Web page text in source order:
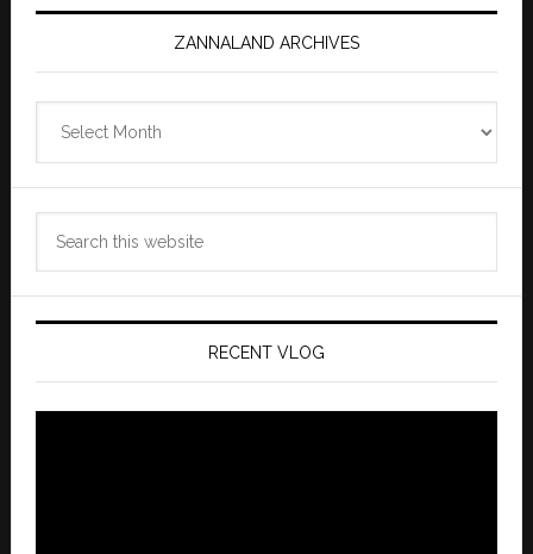
ZANNALAND ARCHIVES
Archives
RECENT VLOG